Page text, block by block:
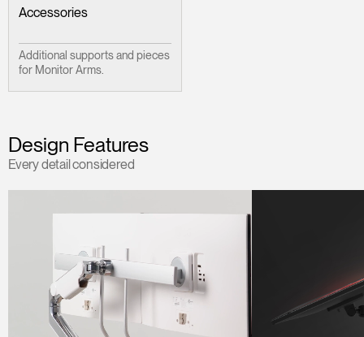
Accessories
Additional supports and pieces
for Monitor Arms.
Design Features
Every detail considered